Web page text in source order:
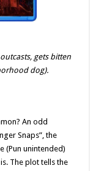
gets bitten
dog).
An odd
Snaps”, the
(Pun unintended)
The plot tells the